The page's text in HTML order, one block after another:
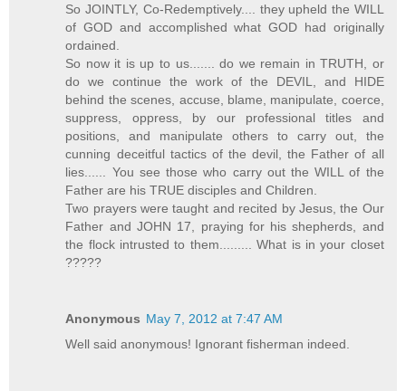
So JOINTLY, Co-Redemptively.... they upheld the WILL
of GOD and accomplished what GOD had originally
ordained.
So now it is up to us....... do we remain in TRUTH, or
do we continue the work of the DEVIL, and HIDE
behind the scenes, accuse, blame, manipulate, coerce,
suppress, oppress, by our professional titles and
positions, and manipulate others to carry out, the
cunning deceitful tactics of the devil, the Father of all
lies...... You see those who carry out the WILL of the
Father are his TRUE disciples and Children.
Two prayers were taught and recited by Jesus, the Our
Father and JOHN 17, praying for his shepherds, and
the flock intrusted to them......... What is in your closet
?????
Anonymous May 7, 2012 at 7:47 AM
Well said anonymous! Ignorant fisherman indeed.